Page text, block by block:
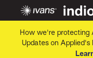
How we're protecting
Updates on